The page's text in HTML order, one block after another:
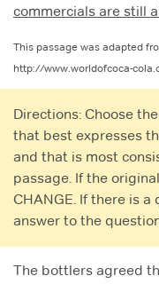
commercials are still
This passage was adapted
http://www.worldofcoca-
Directions: Choose
that best expresses
and that is most
passage. If the
CHANGE. If there is
answer to the
The bottlers agreed